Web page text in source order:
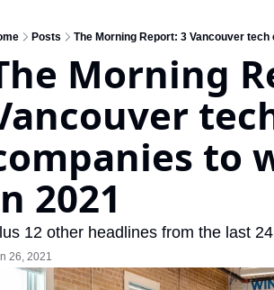
Posts The Morning Report: 3 Vancouver
Morning
to
2021
12 other headlines from the last
26, 2021